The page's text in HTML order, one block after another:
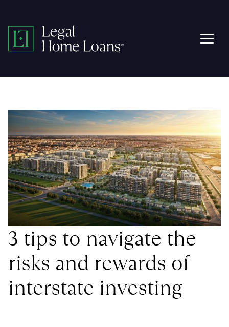
content
Legal
Home
3 tips to navigate the
risks and rewards of
interstate investing